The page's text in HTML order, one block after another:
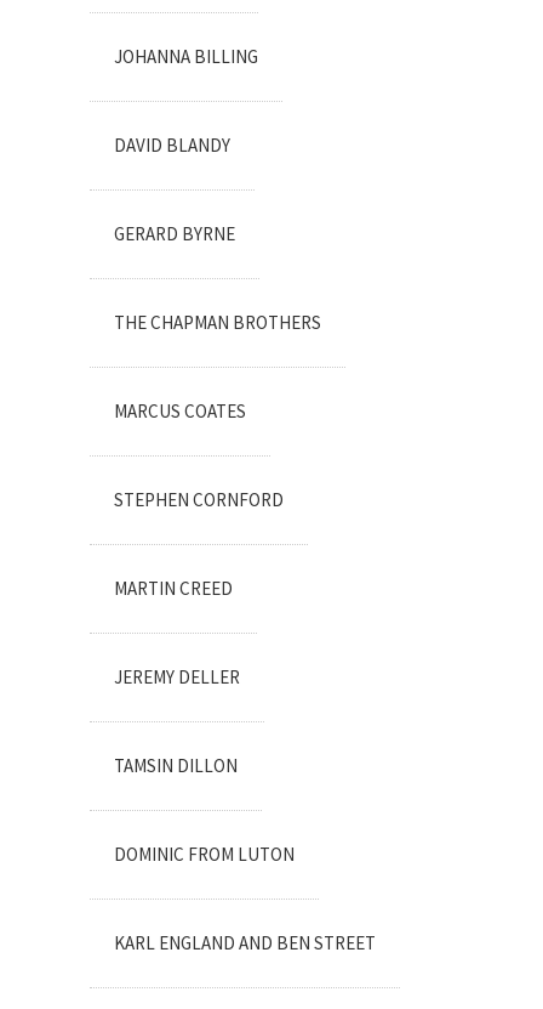
JOHANNA BILLING
DAVID BLANDY
GERARD BYRNE
THE CHAPMAN BROTHERS
MARCUS COATES
STEPHEN CORNFORD
MARTIN CREED
JEREMY DELLER
TAMSIN DILLON
DOMINIC FROM LUTON
KARL ENGLAND AND BEN STREET